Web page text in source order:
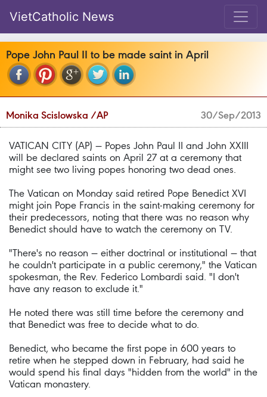
VietCatholic News
Pope John Paul II to be made saint in April
Monika Scislowska /AP 30/Sep/2013
VATICAN CITY (AP) — Popes John Paul II and John XXIII
will be declared saints on April 27 at a ceremony that
might see two living popes honoring two dead ones.
The Vatican on Monday said retired Pope Benedict XVI
might join Pope Francis in the saint-making ceremony for
their predecessors, noting that there was no reason why
Benedict should have to watch the ceremony on TV.
"There's no reason — either doctrinal or institutional — that
he couldn't participate in a public ceremony," the Vatican
spokesman, the Rev. Federico Lombardi said. "I don't
have any reason to exclude it."
He noted there was still time before the ceremony and
that Benedict was free to decide what to do.
Benedict, who became the first pope in 600 years to
retire when he stepped down in February, had said he
would spend his final days "hidden from the world" in the
Vatican monastery.